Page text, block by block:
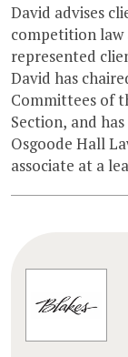
David advises
competition law
represented
David has
Committees of
Section, and
Osgoode Hall
associate at a